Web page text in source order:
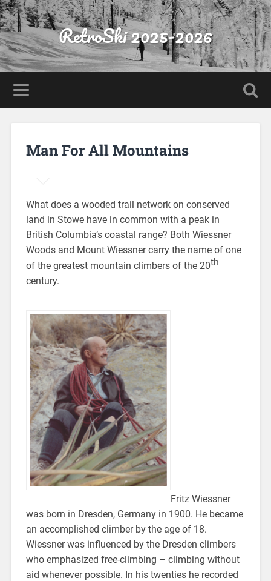
RetroSki 2025-2026
Man For All Mountains
What does a wooded trail network on conserved
land in Stowe have in common with a peak in
British Columbia’s coastal range? Both Wiessner
Woods and Mount Wiessner carry the name of one
of the greatest mountain climbers of the 20th
century.
Fritz Wiessner
was born in Dresden, Germany in 1900. He became
an accomplished climber by the age of 18.
Wiessner was influenced by the Dresden climbers
who emphasized free-climbing – climbing without
aid whenever possible. In his twenties he recorded